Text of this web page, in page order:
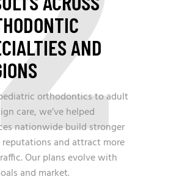
AND
orthodontics to adult
care, we’ve helped
nationwide build stronger
and attract more
Our plans evolve with
and market.